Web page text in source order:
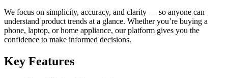
We focus on simplicity, accuracy, and clarity — so anyone can
understand product trends at a glance. Whether you’re buying a
phone, laptop, or home appliance, our platform gives you the
confidence to make informed decisions.
Key Features